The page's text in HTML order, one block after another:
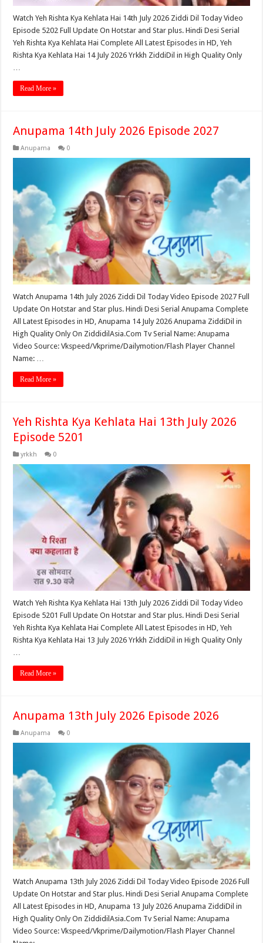
Watch Yeh Rishta Kya Kehlata Hai 14th July 2026 Ziddi Dil Today Video
Episode 5202 Full Update On Hotstar and Star plus. Hindi Desi Serial
Yeh Rishta Kya Kehlata Hai Complete All Latest Episodes in HD, Yeh
Rishta Kya Kehlata Hai 14 July 2026 Yrkkh ZiddiDil in High Quality Only
…
Read More »
Anupama 14th July 2026 Episode 2027
Anupama 0
Watch Anupama 14th July 2026 Ziddi Dil Today Video Episode 2027 Full
Update On Hotstar and Star plus. Hindi Desi Serial Anupama Complete
All Latest Episodes in HD, Anupama 14 July 2026 Anupama ZiddiDil in
High Quality Only On ZiddidilAsia.Com Tv Serial Name: Anupama
Video Source: Vkspeed/Vkprime/Dailymotion/Flash Player Channel
Name: …
Read More »
Yeh Rishta Kya Kehlata Hai 13th July 2026
Episode 5201
yrkkh 0
Watch Yeh Rishta Kya Kehlata Hai 13th July 2026 Ziddi Dil Today Video
Episode 5201 Full Update On Hotstar and Star plus. Hindi Desi Serial
Yeh Rishta Kya Kehlata Hai Complete All Latest Episodes in HD, Yeh
Rishta Kya Kehlata Hai 13 July 2026 Yrkkh ZiddiDil in High Quality Only
Read More »
Anupama 13th July 2026 Episode 2026
Anupama 0
Watch Anupama 13th July 2026 Ziddi Dil Today Video Episode 2026 Full
Update On Hotstar and Star plus. Hindi Desi Serial Anupama Complete
All Latest Episodes in HD, Anupama 13 July 2026 Anupama ZiddiDil in
High Quality Only On ZiddidilAsia.Com Tv Serial Name: Anupama
Video Source: Vkspeed/Vkprime/Dailymotion/Flash Player Channel